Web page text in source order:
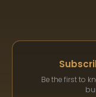
Be the first to